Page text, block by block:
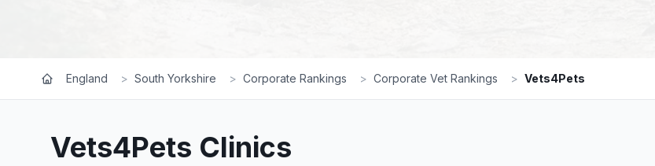
England > South Yorkshire > Corporate Rankings > Corporate Vet Rankings > Vets4Pets
Vets4Pets Clinics